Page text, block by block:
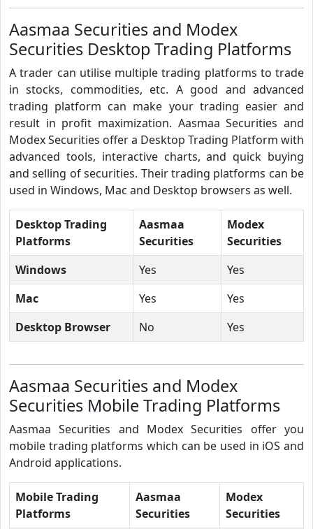
Aasmaa Securities and Modex
Securities Desktop Trading Platforms
A trader can utilise multiple trading platforms to trade
in stocks, commodities, etc. A good and advanced
trading platform can make your trading easier and
result in profit maximization. Aasmaa Securities and
Modex Securities offer a Desktop Trading Platform with
advanced tools, interactive charts, and quick buying
and selling of securities. Their trading platforms can be
used in Windows, Mac and Desktop browsers as well.
Desktop Trading
Platforms
Aasmaa
Securities
Modex
Securities
Windows
Yes
Yes
Mac
Yes
Yes
Desktop Browser
No Yes
Aasmaa Securities and Modex
Securities Mobile Trading Platforms
Aasmaa Securities and Modex Securities offer you
mobile trading platforms which can be used in iOS and
Android applications.
Mobile Trading
Platforms
Aasmaa
Securities
Modex
Securities